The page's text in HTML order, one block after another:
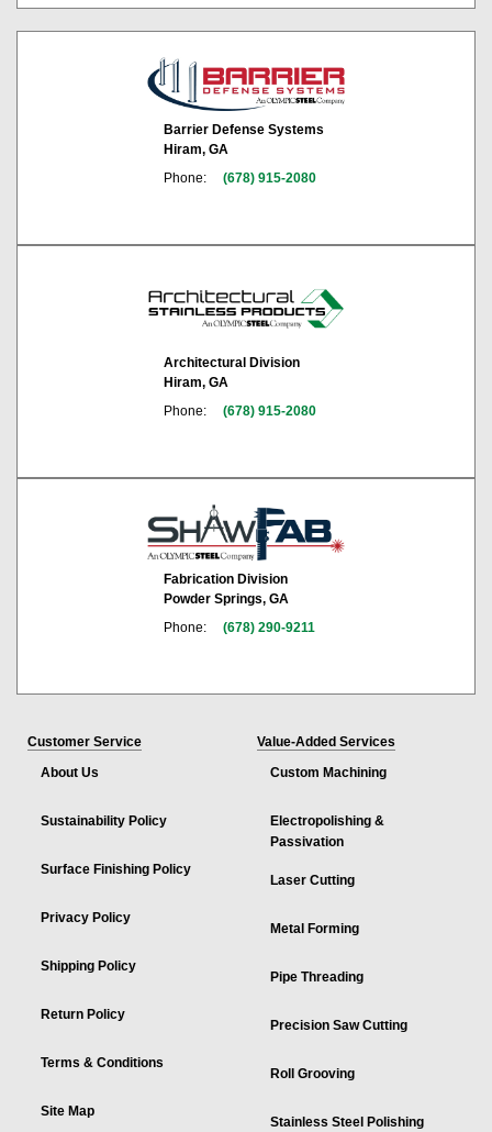
Barrier Defense Systems
Hiram, GA
Phone:
(678) 915-2080
Architectural Division
Hiram, GA
Phone:
(678) 915-2080
Fabrication Division
Powder Springs, GA
Phone:
(678) 290-9211
Customer Service
About Us
Sustainability Policy
Surface Finishing Policy
Privacy Policy
Shipping Policy
Return Policy
Terms & Conditions
Site Map
Value-Added Services
Custom Machining
Electropolishing &
Passivation
Laser Cutting
Metal Forming
Pipe Threading
Precision Saw Cutting
Roll Grooving
Stainless Steel Polishing